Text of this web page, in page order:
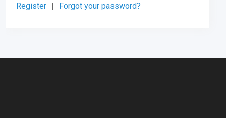
Register | Forgot your password?